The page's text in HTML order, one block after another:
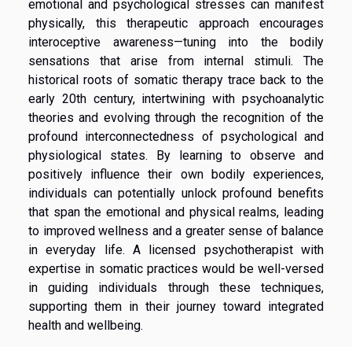
emotional and psychological stresses can manifest
physically, this therapeutic approach encourages
interoceptive awareness—tuning into the bodily
sensations that arise from internal stimuli. The
historical roots of somatic therapy trace back to the
early 20th century, intertwining with psychoanalytic
theories and evolving through the recognition of the
profound interconnectedness of psychological and
physiological states. By learning to observe and
positively influence their own bodily experiences,
individuals can potentially unlock profound benefits
that span the emotional and physical realms, leading
to improved wellness and a greater sense of balance
in everyday life. A licensed psychotherapist with
expertise in somatic practices would be well-versed
in guiding individuals through these techniques,
supporting them in their journey toward integrated
health and wellbeing.